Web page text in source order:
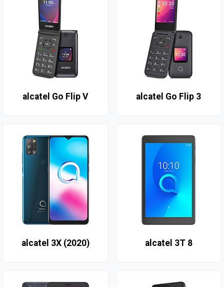
alcatel Go Flip V alcatel Go Flip 3
alcatel 3X (2020) alcatel 3T 8